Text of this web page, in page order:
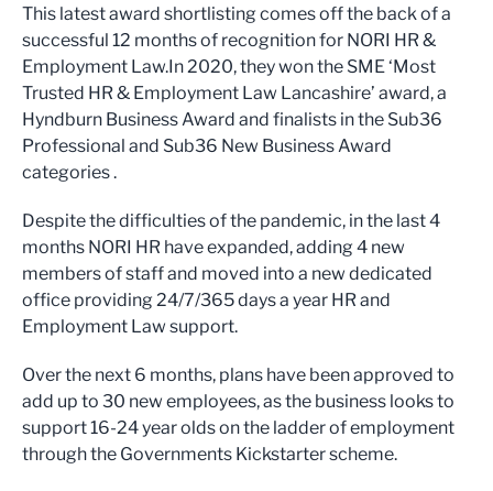
This latest award shortlisting comes off the back of a
successful 12 months of recognition for NORI HR &
Employment Law.In 2020, they won the SME ‘Most
Trusted HR & Employment Law Lancashire’ award, a
Hyndburn Business Award and finalists in the Sub36
Professional and Sub36 New Business Award
categories .
Despite the difficulties of the pandemic, in the last 4
months NORI HR have expanded, adding 4 new
members of staff and moved into a new dedicated
office providing 24/7/365 days a year HR and
Employment Law support.
Over the next 6 months, plans have been approved to
add up to 30 new employees, as the business looks to
support 16-24 year olds on the ladder of employment
through the Governments Kickstarter scheme.